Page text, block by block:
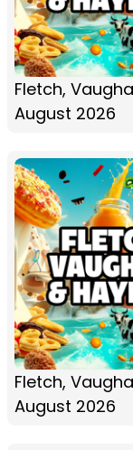
Fletch,
August 2026
Fletch,
August 2026